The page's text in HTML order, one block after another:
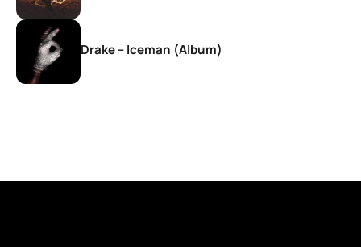
Drake – Iceman (Album)